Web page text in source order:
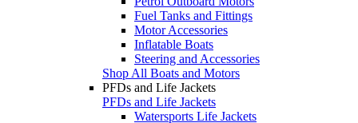
Fuel Tanks and Fittings
Motor Accessories
Inflatable Boats
Steering and Accessories
Shop All Boats and Motors
PFDs and Life Jackets
PFDs and Life Jackets
Watersports Life Jackets